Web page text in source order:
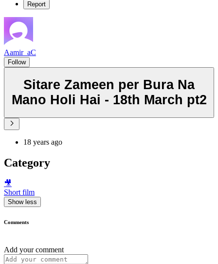
Report
Aamir_aC
Follow
Sitare Zameen per Bura Na
Mano Holi Hai - 18th March pt2
18 years ago
Category
🎥
Short film
Show less
Comments
Add your comment